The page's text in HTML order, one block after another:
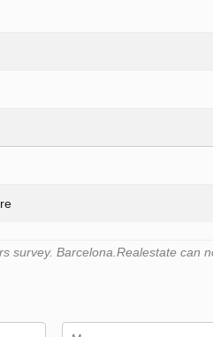
Barcelona.Realestate can